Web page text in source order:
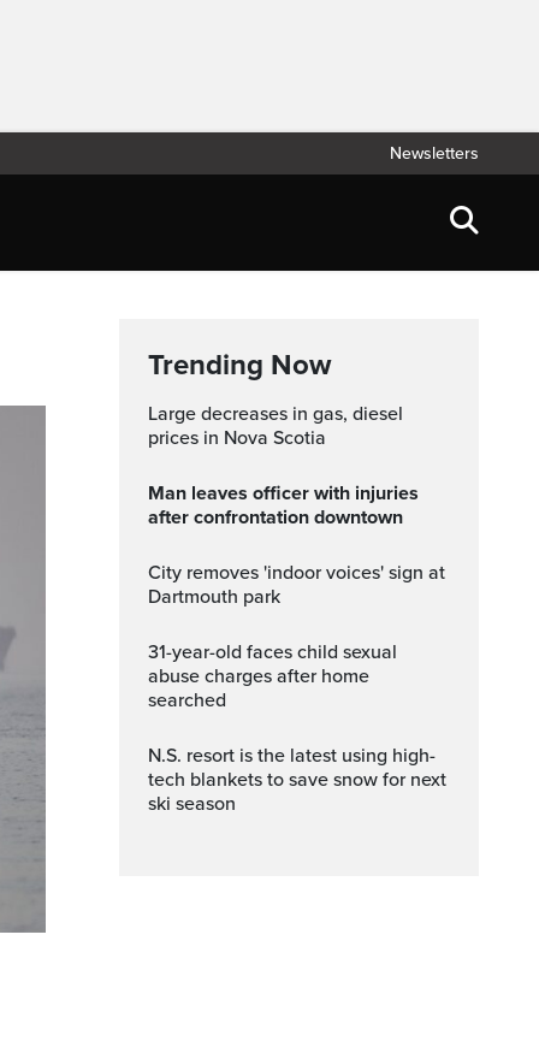
Newsletters
Trending Now
Large decreases in gas, diesel
prices in Nova Scotia
Man leaves officer with injuries
after confrontation downtown
City removes 'indoor voices' sign at
Dartmouth park
31-year-old faces child sexual
abuse charges after home
searched
N.S. resort is the latest using high-
tech blankets to save snow for next
ski season